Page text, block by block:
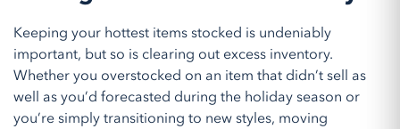
Keeping your hottest items stocked is undeniably
important, but so is clearing out excess inventory.
Whether you overstocked on an item that didn’t sell as
well as you’d forecasted during the holiday season or
you’re simply transitioning to new styles, moving